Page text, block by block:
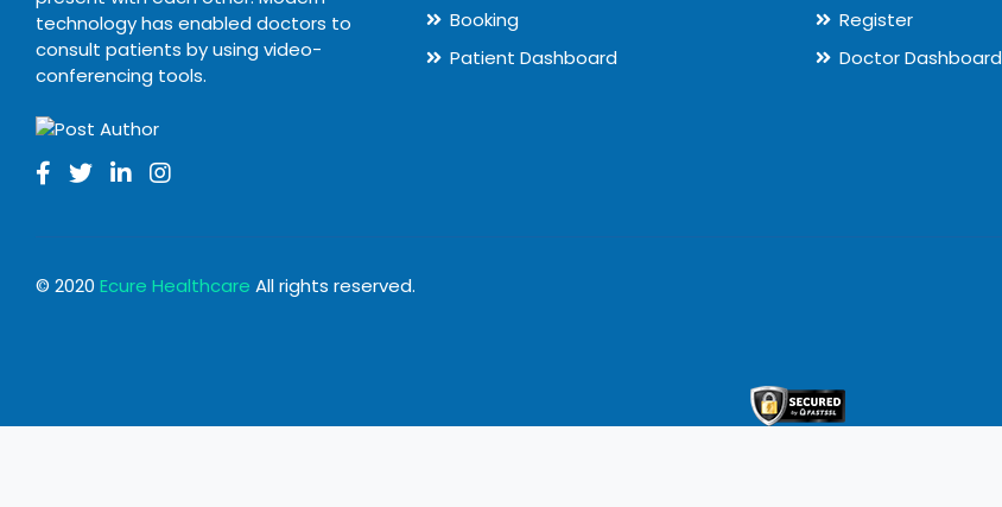
technology has enabled doctors to
consult patients by using video-
conferencing tools.
Booking
Patient Dashboard
Register
Doctor Dashboard
© 2020 Ecure Healthcare All rights reserved.